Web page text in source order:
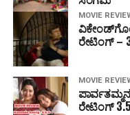
MOVIE
ರೇಟಿಂಗ್ –
MOVIE
ರೇಟಿಂಗ್